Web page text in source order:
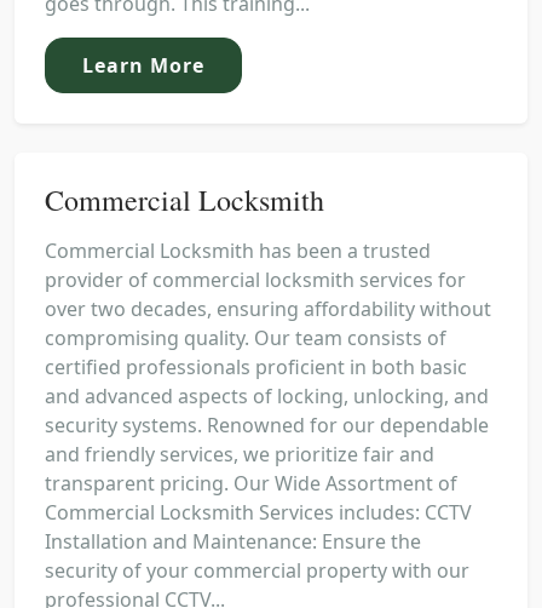
Learn More
Commercial Locksmith
Commercial Locksmith has been a trusted
provider of commercial locksmith services for
over two decades, ensuring affordability without
compromising quality. Our team consists of
certified professionals proficient in both basic
and advanced aspects of locking, unlocking, and
security systems. Renowned for our dependable
and friendly services, we prioritize fair and
transparent pricing. Our Wide Assortment of
Commercial Locksmith Services includes: CCTV
Installation and Maintenance: Ensure the
security of your commercial property with our
professional CCTV...